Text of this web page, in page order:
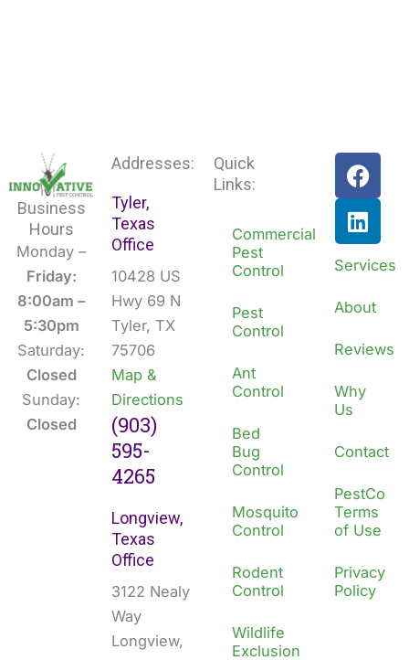
Business
Hours
Monday –
Friday:
8:00am –
5:30pm
Saturday:
Closed
Sunday:
Closed
Addresses:
Tyler,
Texas
Office
10428 US
Hwy 69 N
Tyler, TX
75706
Map &
Directions
(903)
595-
4265
Longview,
Texas
Office
3122 Nealy
Way
Longview,
Quick
Links:
Commercial
Pest
Control
Pest
Control
Ant
Control
Bed
Bug
Control
Mosquito
Control
Rodent
Control
Wildlife
Exclusion
F
a
c
e
b
o
o
k
L
i
n
k
e
d
i
n
Services
About
Reviews
Why
Us
Contact
PestCo
Terms
of Use
Privacy
Policy